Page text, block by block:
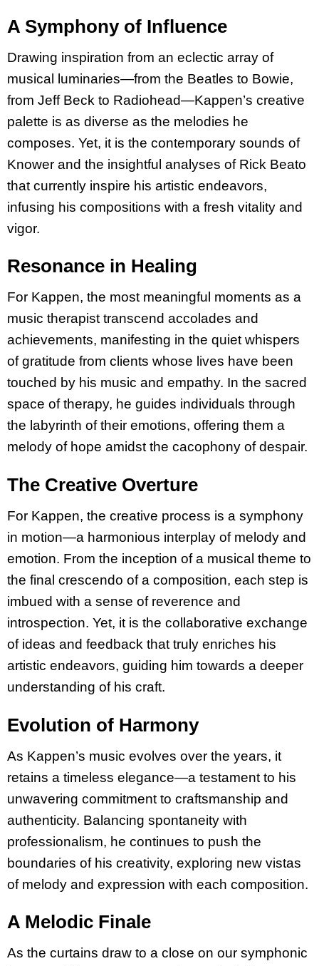
A Symphony of Influence
Drawing inspiration from an eclectic array of
musical luminaries—from the Beatles to Bowie,
from Jeff Beck to Radiohead—Kappen’s creative
palette is as diverse as the melodies he
composes. Yet, it is the contemporary sounds of
Knower and the insightful analyses of Rick Beato
that currently inspire his artistic endeavors,
infusing his compositions with a fresh vitality and
vigor.
Resonance in Healing
For Kappen, the most meaningful moments as a
music therapist transcend accolades and
achievements, manifesting in the quiet whispers
of gratitude from clients whose lives have been
touched by his music and empathy. In the sacred
space of therapy, he guides individuals through
the labyrinth of their emotions, offering them a
melody of hope amidst the cacophony of despair.
The Creative Overture
For Kappen, the creative process is a symphony
in motion—a harmonious interplay of melody and
emotion. From the inception of a musical theme to
the final crescendo of a composition, each step is
imbued with a sense of reverence and
introspection. Yet, it is the collaborative exchange
of ideas and feedback that truly enriches his
artistic endeavors, guiding him towards a deeper
understanding of his craft.
Evolution of Harmony
As Kappen’s music evolves over the years, it
retains a timeless elegance—a testament to his
unwavering commitment to craftsmanship and
authenticity. Balancing spontaneity with
professionalism, he continues to push the
boundaries of his creativity, exploring new vistas
of melody and expression with each composition.
A Melodic Finale
As the curtains draw to a close on our symphonic